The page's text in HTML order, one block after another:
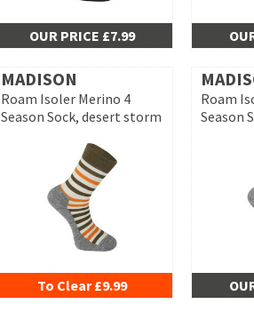
OUR PRICE £7.99
MADISON
Roam Isoler Merino 4
Season Sock, desert storm
To Clear £9.99
Roam
Season